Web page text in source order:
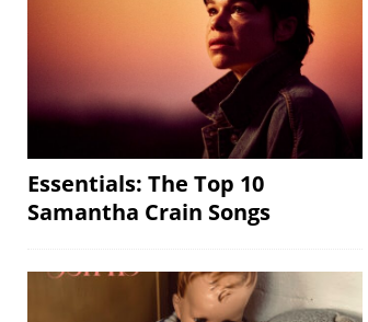
Essentials: The Top 10
Samantha Crain Songs